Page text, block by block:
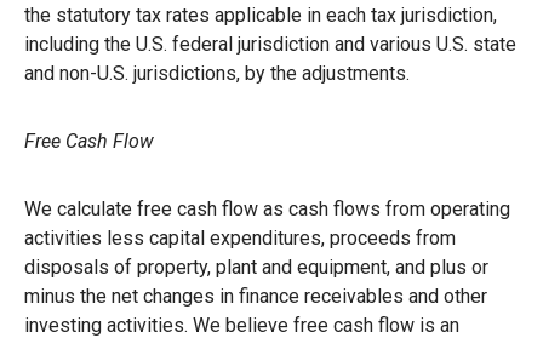
the statutory tax rates applicable in each tax jurisdiction,
including the U.S. federal jurisdiction and various U.S. state
and non-U.S. jurisdictions, by the adjustments.
Free Cash Flow
We calculate free cash flow as cash flows from operating
activities less capital expenditures, proceeds from
disposals of property, plant and equipment, and plus or
minus the net changes in finance receivables and other
investing activities. We believe free cash flow is an